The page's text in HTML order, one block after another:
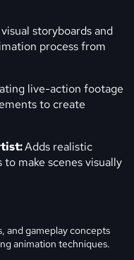
storyboards and
process from
live-action footage
to create
Adds realistic
make scenes visually
and gameplay concepts
animation techniques.